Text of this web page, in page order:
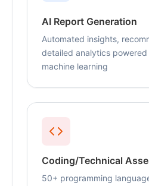
AI Report Generation
Automated insights,
detailed analytics
machine learning
Coding/Technical
50+ programming